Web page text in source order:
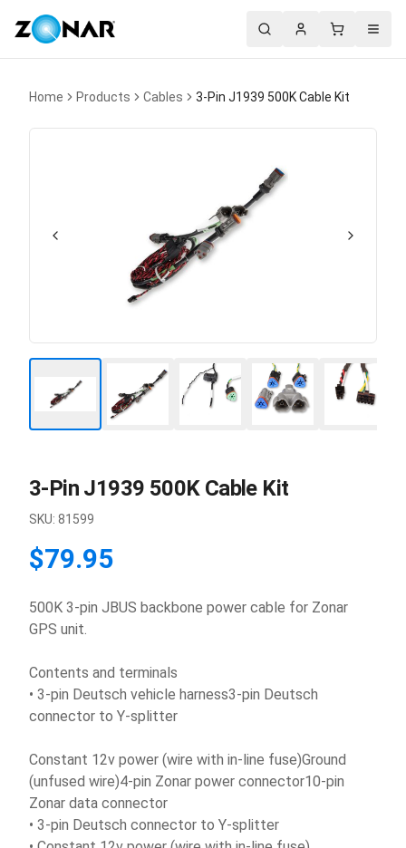
SearchAccountCart Menu
Home Products Cables 3-Pin J1939 500K Cable Kit
3-Pin J1939 500K Cable Kit
SKU: 81599
$79.95
500K 3-pin JBUS backbone power cable for Zonar
GPS unit.
Contents and terminals
• 3-pin Deutsch vehicle harness3-pin Deutsch
connector to Y-splitter
Constant 12v power (wire with in-line fuse)Ground
(unfused wire)4-pin Zonar power connector10-pin
Zonar data connector
• 3-pin Deutsch connector to Y-splitter